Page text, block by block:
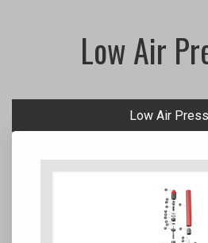
Low Air
Low Air